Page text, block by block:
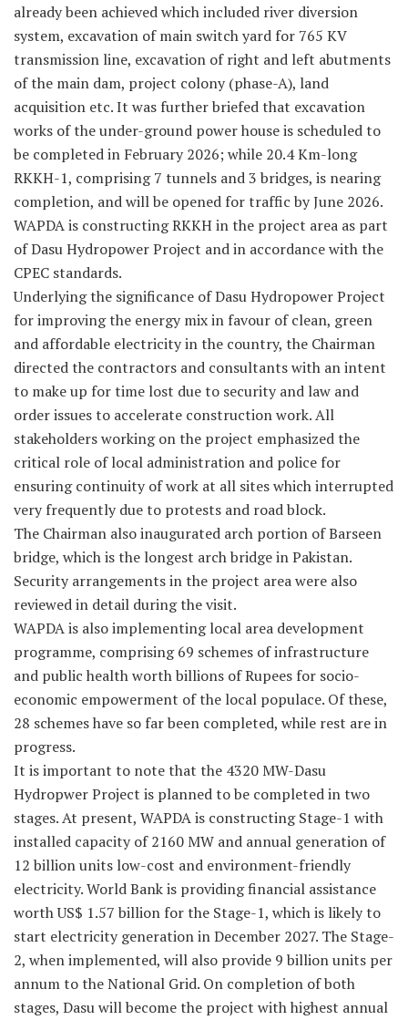
already been achieved which included river diversion
system, excavation of main switch yard for 765 KV
transmission line, excavation of right and left abutments
of the main dam, project colony (phase-A), land
acquisition etc. It was further briefed that excavation
works of the under-ground power house is scheduled to
be completed in February 2026; while 20.4 Km-long
RKKH-1, comprising 7 tunnels and 3 bridges, is nearing
completion, and will be opened for traffic by June 2026.
WAPDA is constructing RKKH in the project area as part
of Dasu Hydropower Project and in accordance with the
CPEC standards.
Underlying the significance of Dasu Hydropower Project
for improving the energy mix in favour of clean, green
and affordable electricity in the country, the Chairman
directed the contractors and consultants with an intent
to make up for time lost due to security and law and
order issues to accelerate construction work. All
stakeholders working on the project emphasized the
critical role of local administration and police for
ensuring continuity of work at all sites which interrupted
very frequently due to protests and road block.
The Chairman also inaugurated arch portion of Barseen
bridge, which is the longest arch bridge in Pakistan.
Security arrangements in the project area were also
reviewed in detail during the visit.
WAPDA is also implementing local area development
programme, comprising 69 schemes of infrastructure
and public health worth billions of Rupees for socio-
economic empowerment of the local populace. Of these,
28 schemes have so far been completed, while rest are in
progress.
It is important to note that the 4320 MW-Dasu
Hydropwer Project is planned to be completed in two
stages. At present, WAPDA is constructing Stage-1 with
installed capacity of 2160 MW and annual generation of
12 billion units low-cost and environment-friendly
electricity. World Bank is providing financial assistance
worth US$ 1.57 billion for the Stage-1, which is likely to
start electricity generation in December 2027. The Stage-
2, when implemented, will also provide 9 billion units per
annum to the National Grid. On completion of both
stages, Dasu will become the project with highest annual